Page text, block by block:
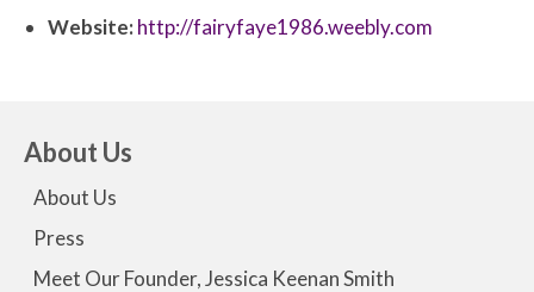
Website:http://fairyfaye1986.weebly.com
About Us
About Us
Press
Meet Our Founder, Jessica Keenan Smith